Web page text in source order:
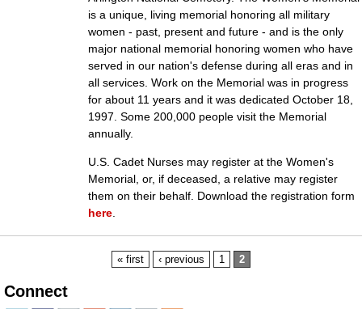
is a unique, living memorial honoring all military
women - past, present and future - and is the only
major national memorial honoring women who have
served in our nation's defense during all eras and in
all services. Work on the Memorial was in progress
for about 11 years and it was dedicated October 18,
1997. Some 200,000 people visit the Memorial
annually.
U.S. Cadet Nurses may register at the Women's
Memorial, or, if deceased, a relative may register
them on their behalf. Download the registration form
here
« first ‹ previous 1 2
Connect